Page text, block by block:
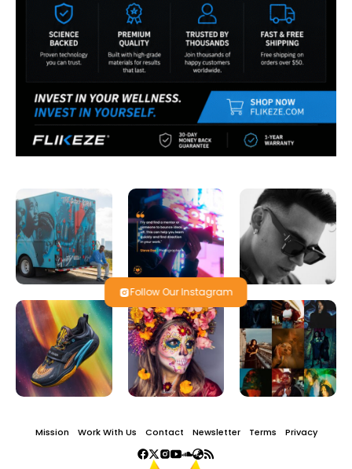
Follow Our Instagram
Mission Work With Us Contact Newsletter Terms Privacy